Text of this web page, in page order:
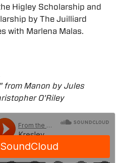
Higley Scholarship and
by The Juilliard
with Marlena Malas.​
from Manon by Jules
O'Riley